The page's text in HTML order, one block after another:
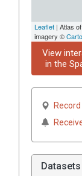
Leaflet | Atlas
imagery ©
View
in the
Datasets